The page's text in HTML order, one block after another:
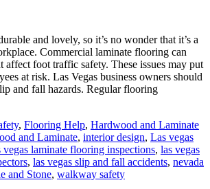
and lovely, so it’s no wonder that it’s a
Commercial laminate flooring can
affect foot traffic safety. These issues may put
at risk. Las Vegas business owners should
and fall hazards. Regular flooring
, Flooring Help, Hardwood and Laminate
and Laminate, interior design, Las vegas
vegas laminate flooring inspections, las vegas
, las vegas slip and fall accidents, nevada
and Stone, walkway safety